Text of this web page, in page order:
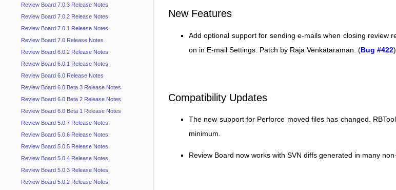
Review Board 7.0.3 Release Notes
Review Board 7.0.2 Release Notes
Review Board 7.0.1 Release Notes
Review Board 7.0 Release Notes
Review Board 6.0.2 Release Notes
Review Board 6.0.1 Release Notes
Review Board 6.0 Release Notes
Review Board 6.0 Beta 3 Release Notes
Review Board 6.0 Beta 2 Release Notes
Review Board 6.0 Beta 1 Release Notes
Review Board 5.0.7 Release Notes
Review Board 5.0.6 Release Notes
Review Board 5.0.5 Release Notes
Review Board 5.0.4 Release Notes
Review Board 5.0.3 Release Notes
Review Board 5.0.2 Release Notes
New Features
Add optional support for sending e-mails when closing review
on in E-mail Settings. Patch by Raja Venkataraman. (Bug #422)
Compatibility Updates
The new support for Perforce moved files has changed.
minimum.
Review Board now works with SVN diffs generated in many